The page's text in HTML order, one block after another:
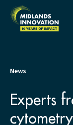
News
Experts